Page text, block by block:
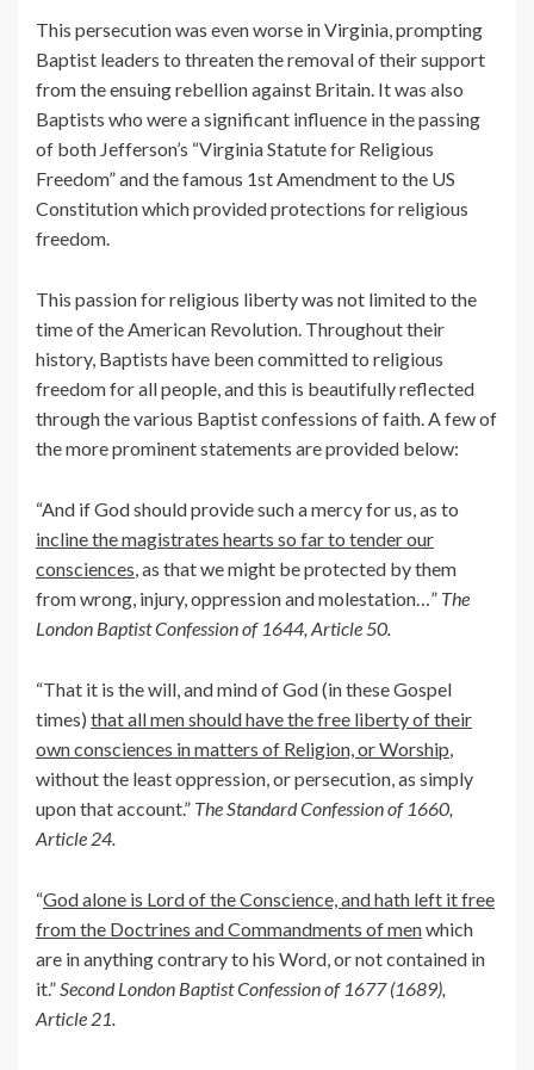
This persecution was even worse in Virginia, prompting
Baptist leaders to threaten the removal of their support
from the ensuing rebellion against Britain. It was also
Baptists who were a significant influence in the passing
of both Jefferson’s “Virginia Statute for Religious
Freedom” and the famous 1st Amendment to the US
Constitution which provided protections for religious
freedom.
This passion for religious liberty was not limited to the
time of the American Revolution. Throughout their
history, Baptists have been committed to religious
freedom for all people, and this is beautifully reflected
through the various Baptist confessions of faith. A few of
the more prominent statements are provided below:
“And if God should provide such a mercy for us, as to
incline the magistrates hearts so far to tender our
consciences, as that we might be protected by them
from wrong, injury, oppression and molestation…” The
London Baptist Confession of 1644, Article 50.
“That it is the will, and mind of God (in these Gospel
times) that all men should have the free liberty of their
own consciences in matters of Religion, or Worship,
without the least oppression, or persecution, as simply
upon that account.” The Standard Confession of 1660,
Article 24.
“God alone is Lord of the Conscience, and hath left it free
from the Doctrines and Commandments of menwhich
are in anything contrary to his Word, or not contained in
it.”Second London Baptist Confession of 1677 (1689),
Article 21.